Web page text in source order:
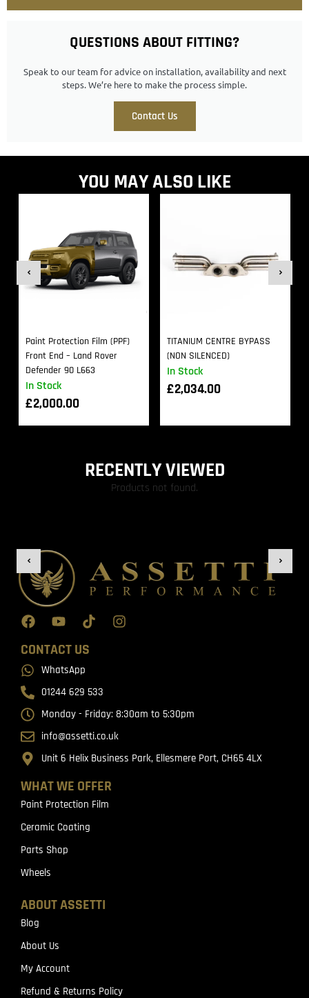
QUESTIONS ABOUT FITTING?
Speak to our team for advice on installation, availability and next
steps. We’re here to make the process simple.
Contact Us
YOU MAY ALSO LIKE
In Stock
Paint Protection Film (PPF)
Front End – Land Rover
Defender 90 L663
£2,000.00
In Stock
TITANIUM CENTRE BYPASS
(NON SILENCED)
£2,034.00
RECENTLY VIEWED
Products not found.
WHAT WE OFFER
Paint Protection Film
Ceramic Coating
Parts Shop
Wheels
ABOUT ASSETTI
Blog
About Us
My Account
Refund & Returns Policy
CONTACT US
WhatsApp
01244 629 533
Monday - Friday: 8:30am to 5:30pm
info@assetti.co.uk
Unit 6 Helix Business Park, Ellesmere Port, CH65 4LX